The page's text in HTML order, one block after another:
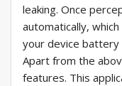
leaking. Once
automatically,
your device battery
Apart from the
features. This